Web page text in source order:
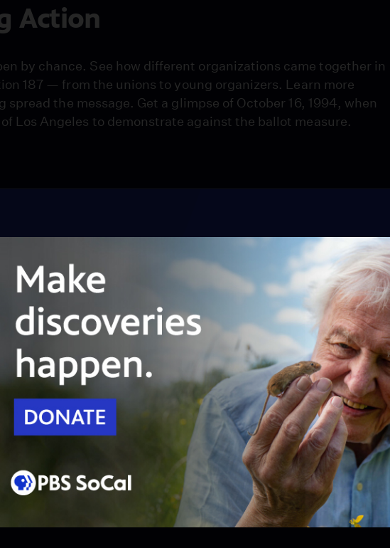
Action
by chance. See how different organizations came together in
187 — from the unions to young organizers. Learn more
the message. Get a glimpse of October 16, 1994, when
Los Angeles to demonstrate against the ballot measure.